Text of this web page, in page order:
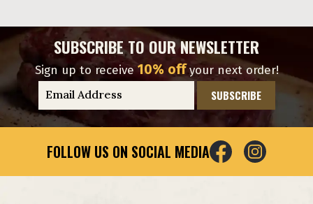
SUBSCRIBE TO OUR NEWSLETTER
Sign up to receive10% offyour next order!
A
FOLLOW US ON SOCIAL MEDIA